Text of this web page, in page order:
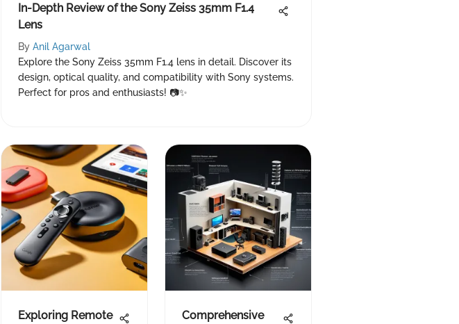
In-Depth Review of the Sony Zeiss 35mm F1.4
Lens
By Anil Agarwal
Explore the Sony Zeiss 35mm F1.4 lens in detail. Discover its
design, optical quality, and compatibility with Sony systems.
Perfect for pros and enthusiasts! 📷✨
Exploring Remote
Comprehensive